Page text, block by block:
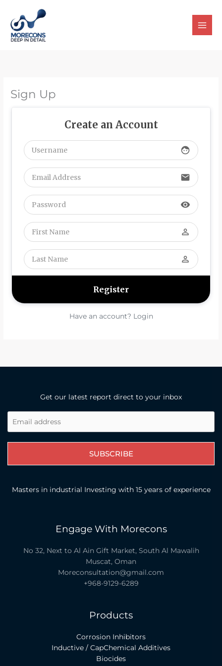
content
Sign Up
Create an Account
face
email
visibility
perm_identity
perm_identity
Have an account? Login
Get our latest report direct to your inbox
SUBSCRIBE
Masters in industrial Investing with 15 years of experience
Engage With Morecons
No 32, Next to Al Ain Gift Market, South Al Mawalih
Muscat, Oman
Moreconsultation@gmail.com
+968-9129-6289
Products
Corrosion Inhibitors
Inductive / CapChemical Additives
Biocides